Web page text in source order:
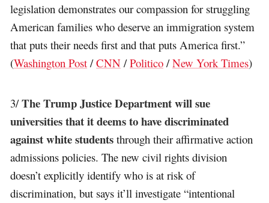
legislation demonstrates our compassion for struggling
American families who deserve an immigration system
that puts their needs first and that puts America first.”
(Washington Post /CNN /Politico /New York Times)
3/The Trump Justice Department will sue
universities that it deems to have discriminated
against white students through their affirmative action
admissions policies. The new civil rights division
doesn’t explicitly identify who is at risk of
discrimination, but says it’ll investigate “intentional